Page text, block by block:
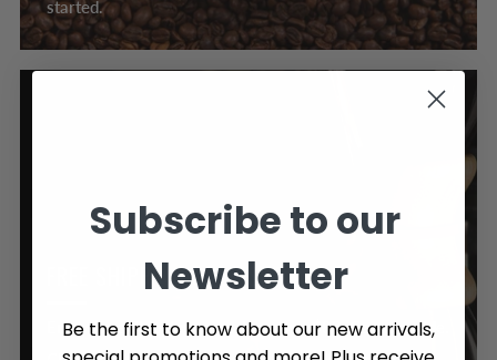
started.
FREE SHIPPING OVER $89
Enjoy Free Shipping on orders over $89, Canada wide.
Subscribe to our
Newsletter
Be the first to know about our new arrivals,